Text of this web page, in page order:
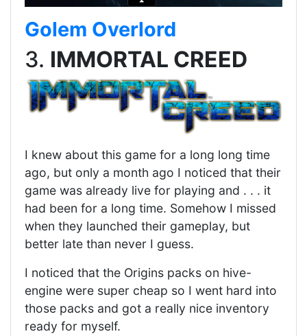
Golem Overlord
3. IMMORTAL CREED
I knew about this game for a long long time
ago, but only a month ago I noticed that their
game was already live for playing and . . . it
had been for a long time. Somehow I missed
when they launched their gameplay, but
better late than never I guess.
I noticed that the Origins packs on hive-
engine were super cheap so I went hard into
those packs and got a really nice inventory
ready for myself.